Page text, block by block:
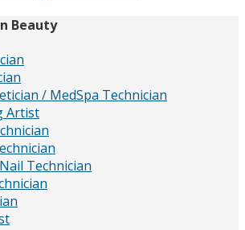
Beauty
/ MedSpa Technician
Artist
Technician